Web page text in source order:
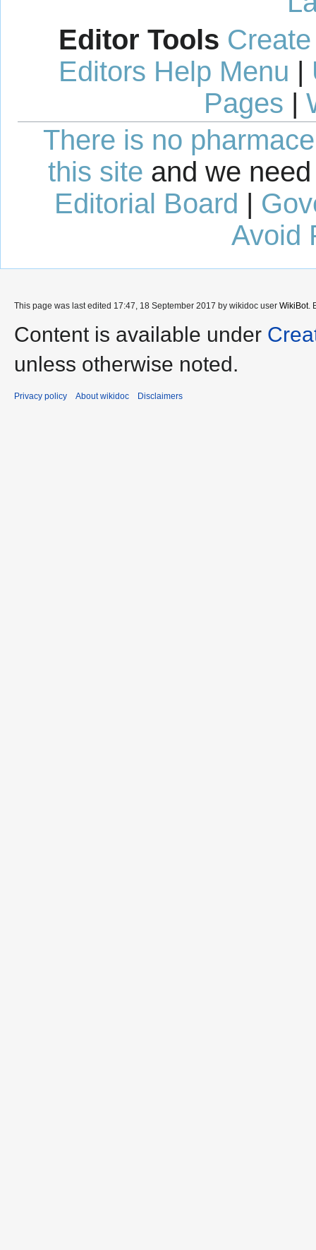
Editor Tools
Editors Help Menu |
Pages |
There is no
this site and we
Editorial Board |
Avoid
This page was last edited 17:47, 18 September 2017 by wikidoc user WikiBot.
Content is available under
unless otherwise noted.
Privacy policy About wikidoc Disclaimers